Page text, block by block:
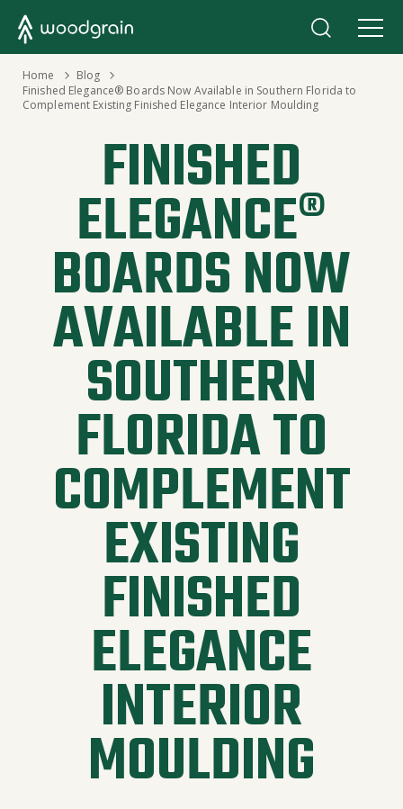
Home Blog
›
Finished Elegance® Boards Now Available in Southern Florida to
Complement Existing Finished Elegance Interior Moulding
FINISHED
ELEGANCE®
BOARDS NOW
AVAILABLE IN
SOUTHERN
FLORIDA TO
COMPLEMENT
EXISTING
FINISHED
ELEGANCE
INTERIOR
MOULDING